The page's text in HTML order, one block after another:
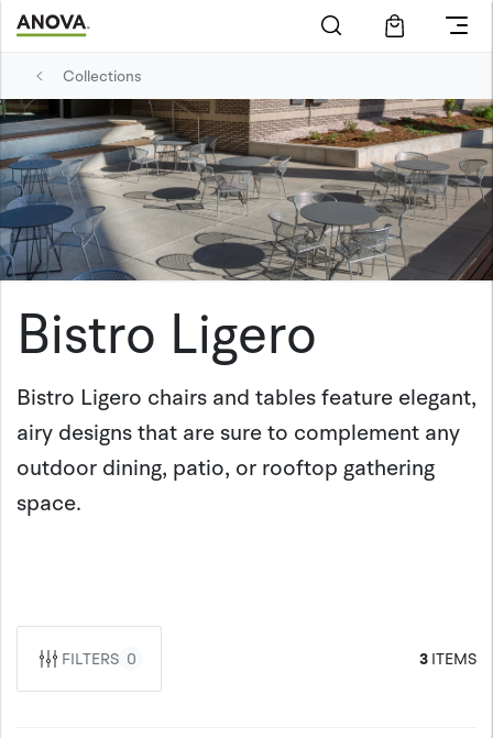
Collections
Bistro Ligero
Bistro Ligero chairs and tables feature elegant,
airy designs that are sure to complement any
outdoor dining, patio, or rooftop gathering
space.
FILTERS 0 3 ITEMS